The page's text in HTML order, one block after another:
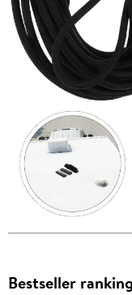
Bestseller ranking